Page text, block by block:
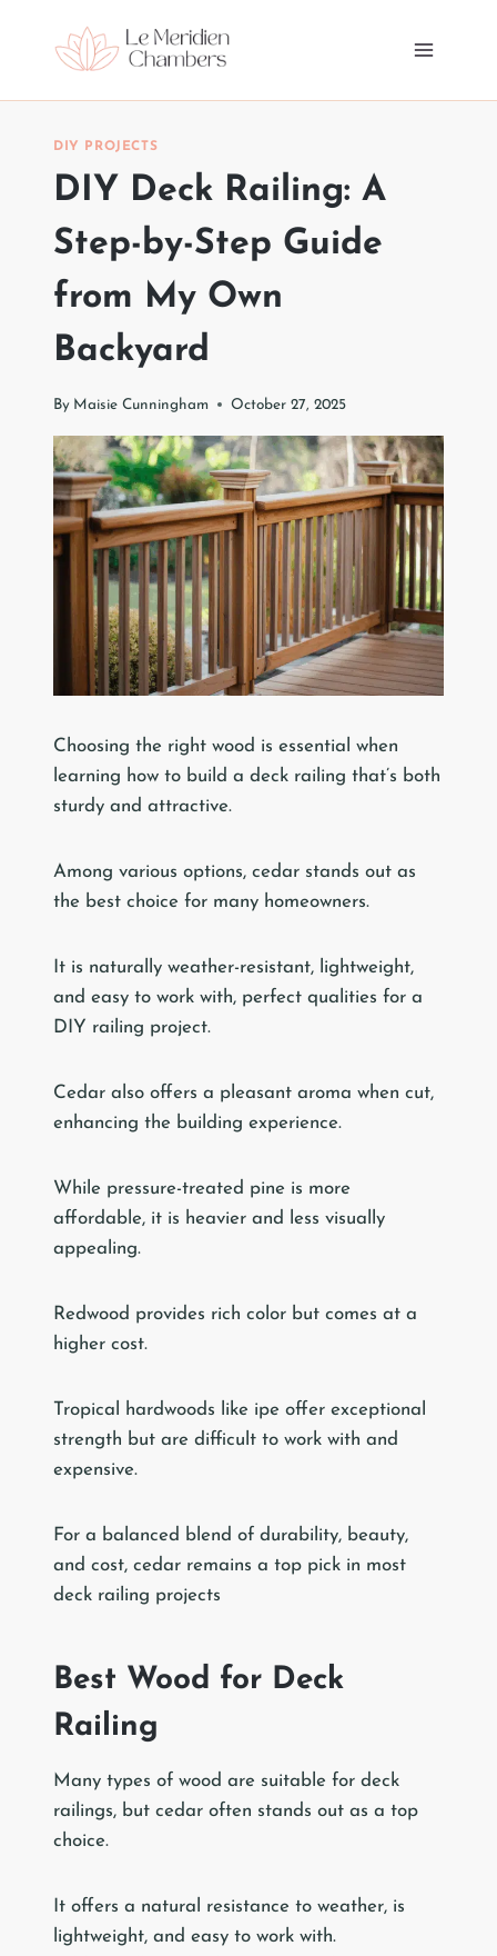
DIY PROJECTS
DIY Deck Railing: A
Step-by-Step Guide
from My Own
Backyard
By Maisie Cunningham October 27, 2025
Choosing the right wood is essential when
learning how to build a deck railing that’s both
sturdy and attractive.
Among various options, cedar stands out as
the best choice for many homeowners.
It is naturally weather-resistant, lightweight,
and easy to work with, perfect qualities for a
DIY railing project.
Cedar also offers a pleasant aroma when cut,
enhancing the building experience.
While pressure-treated pine is more
affordable, it is heavier and less visually
appealing.
Redwood provides rich color but comes at a
higher cost.
Tropical hardwoods like ipe offer exceptional
strength but are difficult to work with and
expensive.
For a balanced blend of durability, beauty,
and cost, cedar remains a top pick in most
deck railing projects
Best Wood for Deck
Railing
Many types of wood are suitable for deck
railings, but cedar often stands out as a top
choice.
It offers a natural resistance to weather, is
lightweight, and easy to work with.